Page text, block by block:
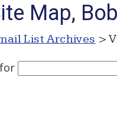
Map,
List Archives >
for